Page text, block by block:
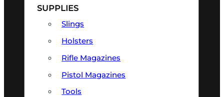
SUPPLIES
Slings
Holsters
Rifle Magazines
Pistol Magazines
Tools